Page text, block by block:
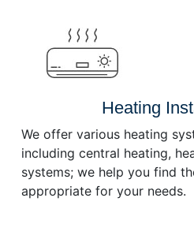
Heating
We offer various heating
including central heating,
systems; we help you find
appropriate for your needs.